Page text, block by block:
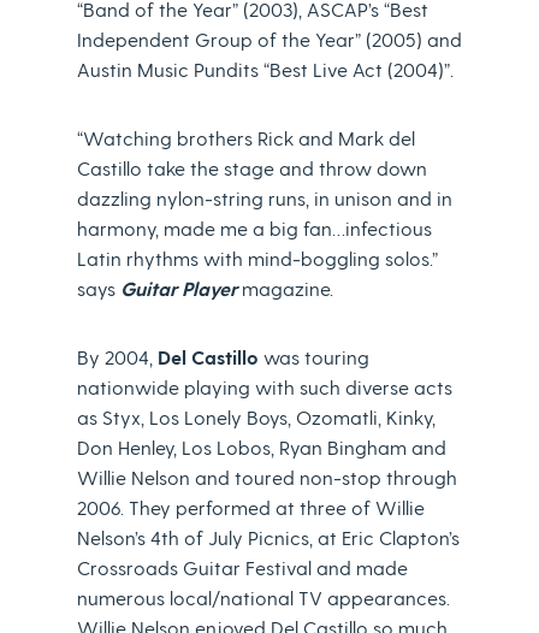
“Band of the Year” (2003), ASCAP’s “Best
Independent Group of the Year” (2005) and
Austin Music Pundits “Best Live Act (2004)”.
“Watching brothers Rick and Mark del
Castillo take the stage and throw down
dazzling nylon-string runs, in unison and in
harmony, made me a big fan…infectious
Latin rhythms with mind-boggling solos.”
says Guitar Playermagazine.
By 2004, Del Castillo was touring
nationwide playing with such diverse acts
as Styx, Los Lonely Boys, Ozomatli, Kinky,
Don Henley, Los Lobos, Ryan Bingham and
Willie Nelson and toured non-stop through
2006. They performed at three of Willie
Nelson’s 4th of July Picnics, at Eric Clapton’s
Crossroads Guitar Festival and made
numerous local/national TV appearances.
Willie Nelson enjoyed Del Castillo so much